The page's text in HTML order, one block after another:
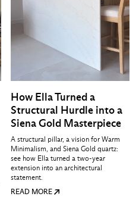
How Ella Turned a
Structural Hurdle into a
Siena Gold Masterpiece
A structural pillar, a vision for Warm
Minimalism, and Siena Gold quartz:
see how Ella turned a two-year
extension into an architectural
statement.
READ MORE